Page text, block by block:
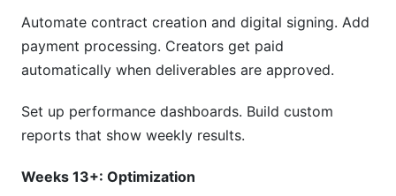
Automate contract creation and digital signing. Add
payment processing. Creators get paid
automatically when deliverables are approved.
Set up performance dashboards. Build custom
reports that show weekly results.
Weeks 13+: Optimization